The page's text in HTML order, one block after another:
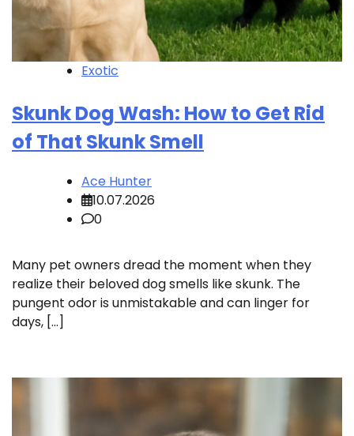
Exotic
Skunk Dog Wash: How to Get Rid
of That Skunk Smell
Ace Hunter
10.07.2026
0
Many pet owners dread the moment when they
realize their beloved dog smells like skunk. The
pungent odor is unmistakable and can linger for
days, […]